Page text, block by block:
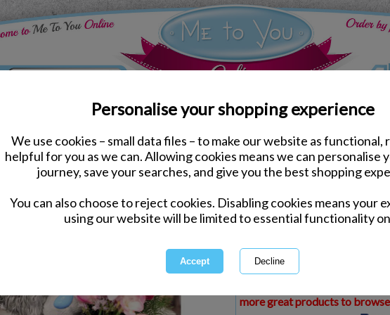
Personalise your shopping experience
We use cookies – small data files – to make our website as functional,
helpful for you as we can. Allowing cookies means we can personalise
journey, save your searches, and give you the best shopping
You can also choose to reject cookies. Disabling cookies means your
using our website will be limited to essential functionality
Greeting Cards Birthday Me to You Cards
3D Holographic Friend
Same day Despatch by Royal Mail
International Delivery Available
This product is currently
more great products to